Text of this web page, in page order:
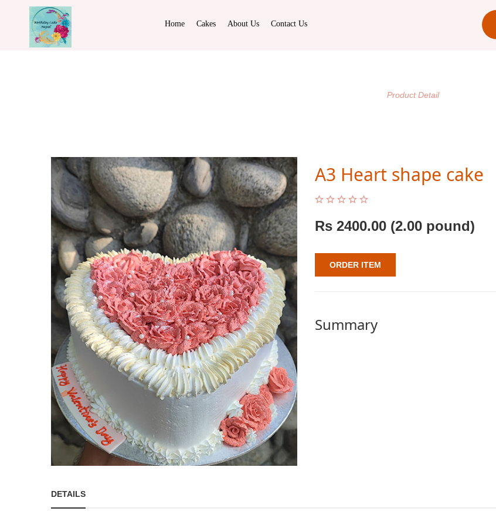
Home Cakes About Us Contact Us
Product Detail
A3 Heart shape cake
Rs 2400.00 (2.00 pound)
ORDER ITEM
Summary
DETAILS